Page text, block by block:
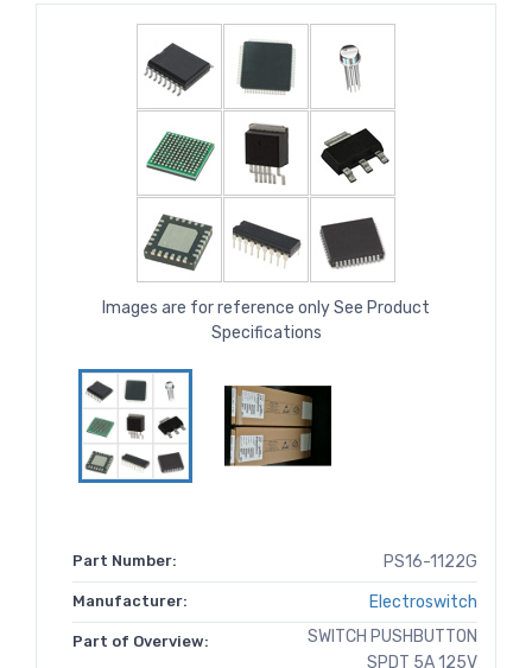
Images are for reference only See Product
Specifications
Part Number: PS16-1122G
Manufacturer: Electroswitch
Part of Overview:
SWITCH PUSHBUTTON
SPDT 5A 125V